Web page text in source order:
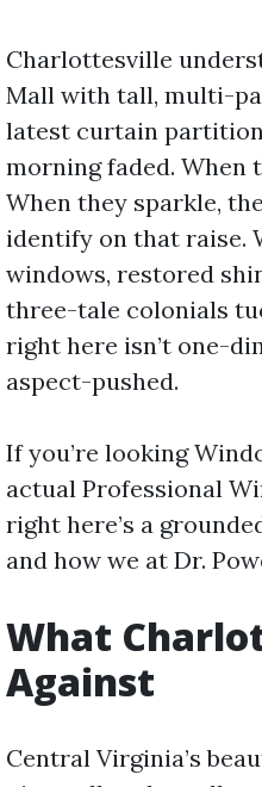
Charlottesville
Mall with tall, multi-
latest curtain
morning faded. When
When they sparkle,
identify on that raise.
windows, restored
three-tale colonials
right here isn’t one-
aspect-pushed.
If you’re looking
actual Professional
right here’s a
and how we at Dr.
What
Against
Central Virginia’s